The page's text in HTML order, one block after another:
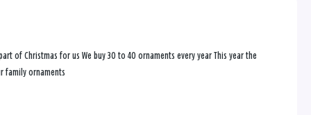
of Christmas for us We buy 30 to 40 ornaments every year This year the
family ornaments